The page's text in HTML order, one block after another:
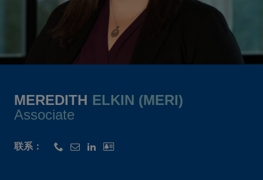
MEREDITH ELKIN (MERI)
Associate
联系：